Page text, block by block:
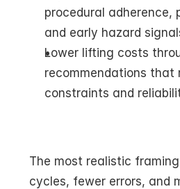
procedural adherence,
and early hazard
Lower lifting costs
recommendations
constraints and
The most realistic
cycles, fewer errors, and